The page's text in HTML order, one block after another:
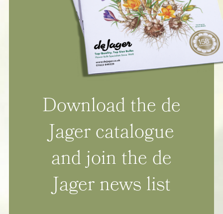
Download the de
Jager catalogue
and join the de
Jager news list